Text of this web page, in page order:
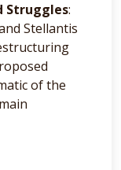
Struggles:
Stellantis
of the